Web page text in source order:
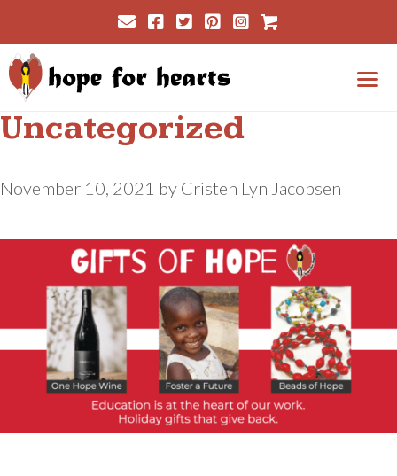
to
content
Cart
Uncategorized
November 10, 2021 by Cristen Lyn Jacobsen